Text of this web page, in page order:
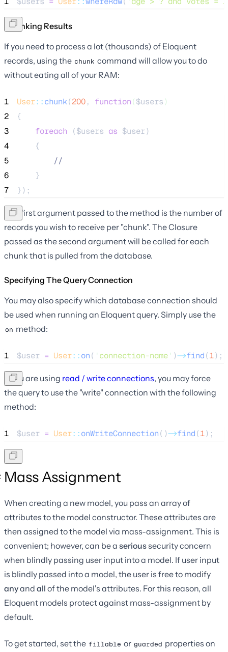
Chunking Results
If you need to process a lot (thousands) of Eloquent
records, using the chunk command will allow you to do
without eating all of your RAM:
1 User::chunk(200, function($users )
2
{
3
foreach ($users as $user)
4
    {
5
//
6
    }
7
});
The first argument passed to the method is the number of
records you wish to receive per "chunk". The Closure
passed as the second argument will be called for each
chunk that is pulled from the database.
Specifying The Query Connection
You may also specify which database connection should
be used when running an Eloquent query. Simply use the
on method:
1 $user = User::on( ' connection-name' )->find(1);
If you are using read / write connections, you may force
the query to use the "write" connection with the following
method:
1 $user = User::onWriteConnection()->find(1);
Mass Assignment
When creating a new model, you pass an array of
attributes to the model constructor. These attributes are
then assigned to the model via mass-assignment. This is
convenient; however, can be a serioussecurity concern
when blindly passing user input into a model. If user input
is blindly passed into a model, the user is free to modify
anyand all of the model's attributes. For this reason, all
Eloquent models protect against mass-assignment by
default.
To get started, set the fillable or guarded properties on